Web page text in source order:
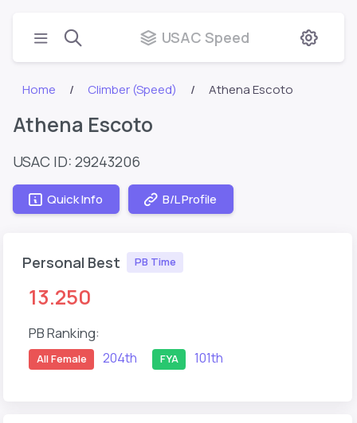
USAC Speed
Home Climber (Speed) Athena Escoto
Athena Escoto
USAC ID: 29243206
Quick Info B/L Profile
Personal Best PB Time
13.250
PB Ranking:
All Female 204th FYA 101th